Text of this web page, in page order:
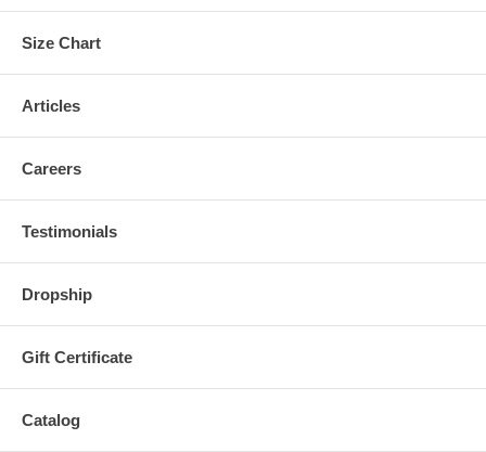
Size Chart
Articles
Careers
Testimonials
Dropship
Gift Certificate
Catalog